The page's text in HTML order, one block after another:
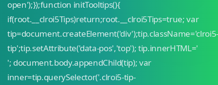
open');});function initTooltips(){
if(root.__clroi5Tips)return;root.__clroi5Tips=true; var
tip=document.createElement('div');tip.className='clroi5-
tip';tip.setAttribute('data-pos','top'); tip.innerHTML='
'; document.body.appendChild(tip); var
inner=tip.querySelector('.clroi5-tip-